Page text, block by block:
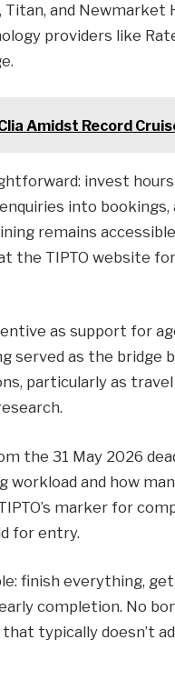
Titan, and
providers like
Amidst Record
invest
into bookings,
remains
the TIPTO website
as support for
served as the bridge
particularly as
the 31 May 2026
and how
marker for
for entry.
finish everything,
completion. No
typically doesn’t